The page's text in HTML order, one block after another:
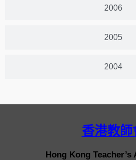
2006
2005
2004
香港教師
Hong Kong